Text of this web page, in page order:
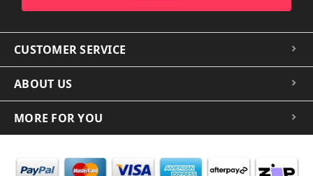
CUSTOMER SERVICE
ABOUT US
MORE FOR YOU